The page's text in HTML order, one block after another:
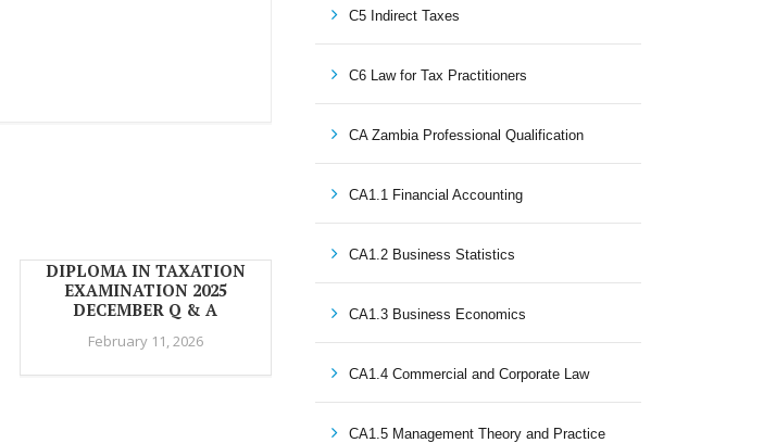
DIPLOMA IN TAXATION
EXAMINATION 2025
DECEMBER Q & A
February 11, 2026
C5 Indirect Taxes
C6 Law for Tax Practitioners
CA Zambia Professional Qualification
CA1.1 Financial Accounting
CA1.2 Business Statistics
CA1.3 Business Economics
CA1.4 Commercial and Corporate Law
CA1.5 Management Theory and Practice